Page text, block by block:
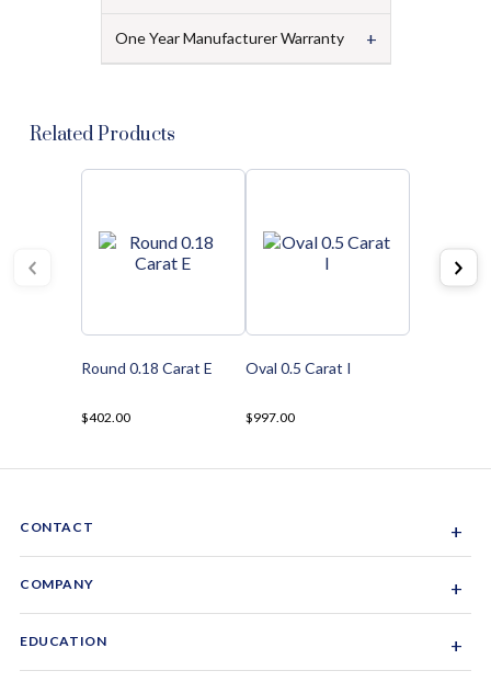
One Year Manufacturer Warranty +
Related Products
Round 0.18 Carat E
$402.00
Oval 0.5 Carat I
$997.00
CONTACT +
1-844-GEM-SPRX
COMPANY +
EDUCATION +